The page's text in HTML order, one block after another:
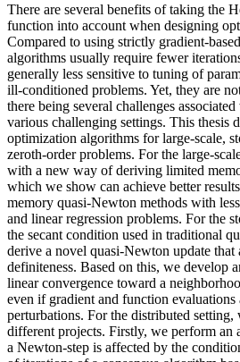
There are several benefits of taking the
function into account when designing
Compared to using strictly gradient-
algorithms usually require fewer
generally less sensitive to tuning of
ill-conditioned problems. Yet, they are
there being several challenges
various challenging settings. This thesis
optimization algorithms for large-scale,
zeroth-order problems. For the large-
with a new way of deriving limited
which we show can achieve better
memory quasi-Newton methods with
and linear regression problems. For the
the secant condition used in traditional
derive a novel quasi-Newton update that
definiteness. Based on this, we develop
linear convergence toward a
even if gradient and function evaluations
perturbations. For the distributed
different projects. Firstly, we perform an
a Newton-step is affected by the